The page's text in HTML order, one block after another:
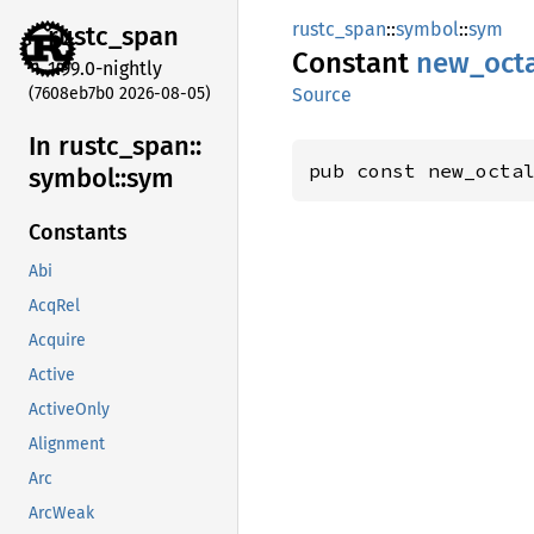
rustc_span
1.99.0-nightly
(7608eb7b0 2026-08-05)
In rustc_ span::
symbol::sym
Constants
Abi
AcqRel
Acquire
Active
ActiveOnly
Alignment
Arc
ArcWeak
rustc_span::symbol::sym
Constant new_
Source
pub const